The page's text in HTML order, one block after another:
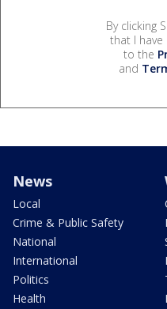
By clicking
that I have
to the
and
News
Local
Crime & Public Safety
National
International
Politics
Health